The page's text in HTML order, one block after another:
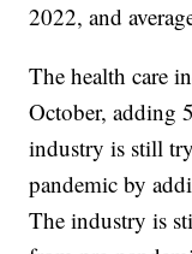
2022, and
The health care
October, adding
industry is still
pandemic by
The industry is